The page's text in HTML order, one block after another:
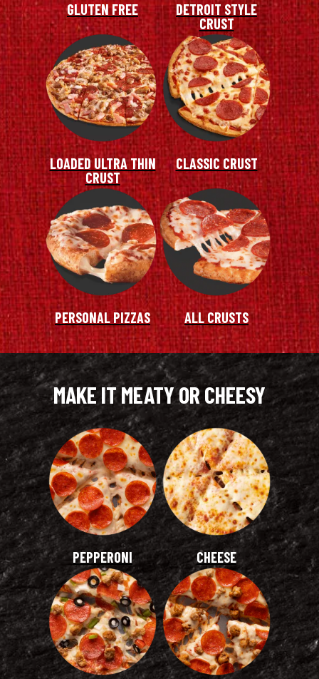
GLUTEN FREE
DETROIT STYLE
CRUST
LOADED ULTRA THIN
CRUST
CLASSIC CRUST
PERSONAL PIZZAS ALL CRUSTS
MAKE IT MEATY OR CHEESY
PEPPERONI CHEESE